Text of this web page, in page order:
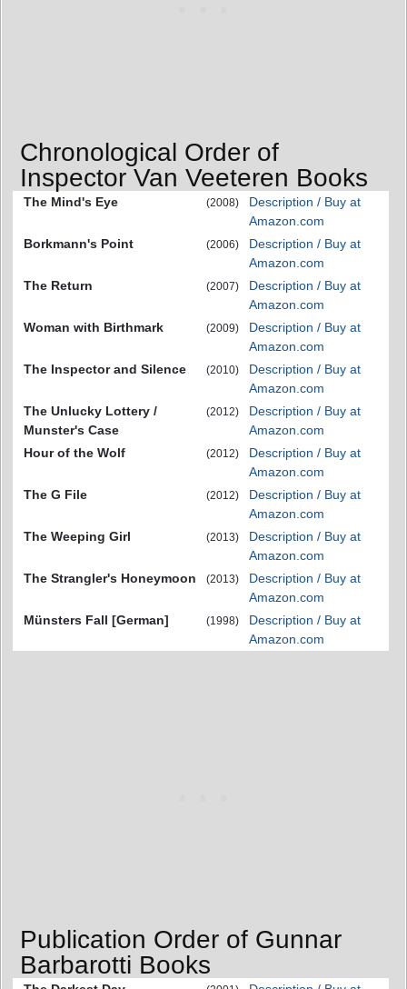
Chronological Order of
Inspector Van Veeteren Books
The Mind's Eye (2008)
Description / Buy at
Amazon.com
Borkmann's Point
(2006)
Description / Buy at
Amazon.com
The Return
(2007)
Description / Buy at
Amazon.com
Woman with Birthmark
(2009)
Description / Buy at
Amazon.com
The Inspector and Silence
(2010)
Description / Buy at
Amazon.com
The Unlucky Lottery /
Munster's Case
(2012)
Description / Buy at
Amazon.com
Hour of the Wolf
(2012)
Description / Buy at
Amazon.com
The G File
(2012)
Description / Buy at
Amazon.com
The Weeping Girl
(2013)
Description / Buy at
Amazon.com
The Strangler's Honeymoon
(2013)
Description / Buy at
Amazon.com
Münsters Fall [German]
(1998)
Description / Buy at
Amazon.com
Publication Order of Gunnar
Barbarotti Books